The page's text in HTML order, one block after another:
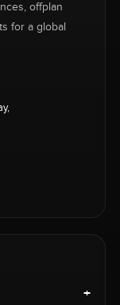
offplan
for a global
+